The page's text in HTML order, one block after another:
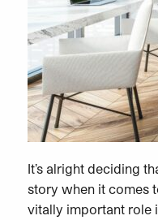
It’s alright deciding
story when it comes
vitally important role